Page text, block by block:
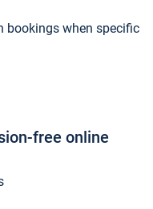
bookings when specific
free online